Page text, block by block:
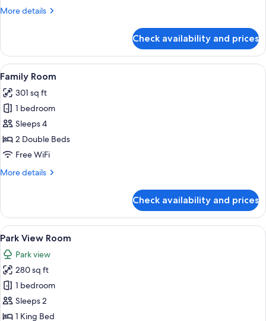
More details
More
Twin
Check availability and prices
View
all
photos
for
Family
Room
A hotel room with two beds, a desk,
6
Family Room
301 sq ft
1 bedroom
Sleeps 4
2 Double Beds
Free WiFi
More details
More
Room
Check availability and prices
View
all
photos
for
Park
View
Room
A hotel room with a bed, a
6
Park View Room
Park view
280 sq ft
1 bedroom
Sleeps 2
1 King Bed